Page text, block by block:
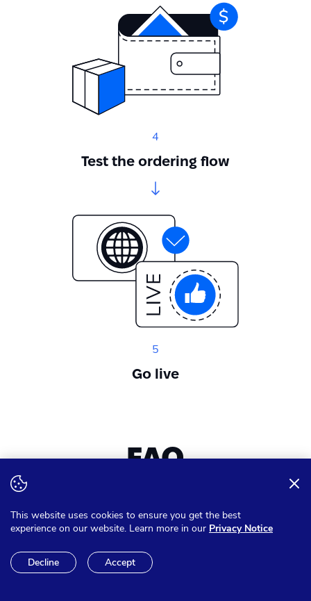
4
Test the ordering flow
5
Go live
FAQ
questions
This website uses cookies to ensure you get the best
experience on our website. Learn more in our Privacy Notice
Decline Accept